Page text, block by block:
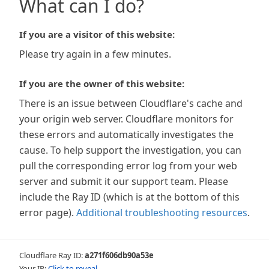
What can I do?
If you are a visitor of this website:
Please try again in a few minutes.
If you are the owner of this website:
There is an issue between Cloudflare's cache and
your origin web server. Cloudflare monitors for
these errors and automatically investigates the
cause. To help support the investigation, you can
pull the corresponding error log from your web
server and submit it our support team. Please
include the Ray ID (which is at the bottom of this
error page). Additional troubleshooting resources.
Cloudflare Ray ID:a271f606db90a53e